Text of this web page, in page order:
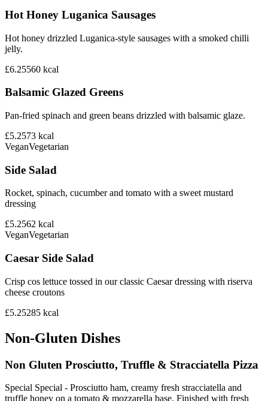
Hot Honey Luganica Sausages
Hot honey drizzled Luganica-style sausages with a smoked chilli
jelly.
£6.25560 kcal
Balsamic Glazed Greens
Pan-fried spinach and green beans drizzled with balsamic glaze.
£5.2573 kcal
VeganVegetarian
Side Salad
Rocket, spinach, cucumber and tomato with a sweet mustard
dressing
£5.2562 kcal
VeganVegetarian
Caesar Side Salad
Crisp cos lettuce tossed in our classic Caesar dressing with riserva
cheese croutons
£5.25285 kcal
Non-Gluten Dishes
Non Gluten Prosciutto, Truffle & Stracciatella Pizza
Special Special - Prosciutto ham, creamy fresh stracciatella and
truffle honey on a tomato & mozzarella base. Finished with fresh